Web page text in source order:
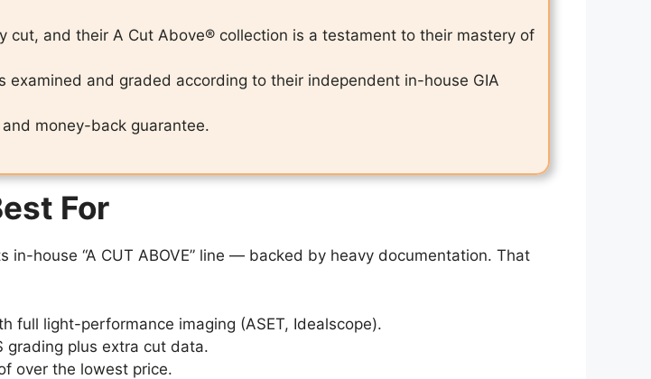
and their A Cut Above® collection is a testament to their mastery of
and graded according to their independent in-house GIA
money-back guarantee.
For
house “A CUT ABOVE” line — backed by heavy documentation. That
full light-performance imaging (ASET, Idealscope).
grading plus extra cut data.
over the lowest price.